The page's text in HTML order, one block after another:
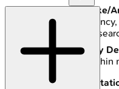
Identifying Fake/
profile
reverse image
Steganography
hidden data within
Courtroom